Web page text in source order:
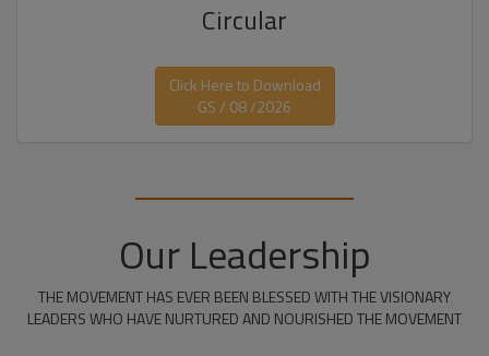
Circular
Click Here to Download
GS / 08 /2026
Our Leadership
THE MOVEMENT HAS EVER BEEN BLESSED WITH THE VISIONARY
LEADERS WHO HAVE NURTURED AND NOURISHED THE MOVEMENT